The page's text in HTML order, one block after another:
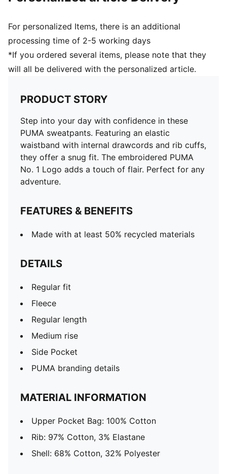
For personalized Items, there is an additional
processing time of 2-5 working days
*If you ordered several items, please note that they
will all be delivered with the personalized article.
PRODUCT STORY
Step into your day with confidence in these
PUMA sweatpants. Featuring an elastic
waistband with internal drawcords and rib cuffs,
they offer a snug fit. The embroidered PUMA
No. 1 Logo adds a touch of flair. Perfect for any
adventure.
FEATURES & BENEFITS
Made with at least 50% recycled materials
DETAILS
Regular fit
Fleece
Regular length
Medium rise
Side Pocket
PUMA branding details
MATERIAL INFORMATION
Upper Pocket Bag: 100% Cotton
Rib: 97% Cotton, 3% Elastane
Shell: 68% Cotton, 32% Polyester